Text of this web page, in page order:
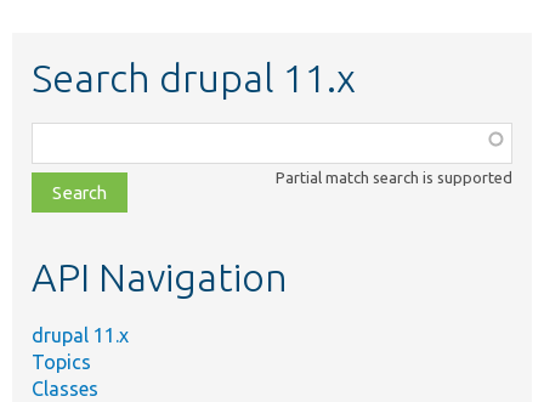
Search drupal 11.x
class,
file,
topic,
Partial match search is supported
API Navigation
drupal 11.x
Topics
Classes